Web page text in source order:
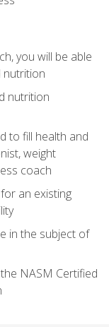
you will be able
nutrition
nutrition
to fill health and
weight
coach
an existing
in the subject of
NASM Certified